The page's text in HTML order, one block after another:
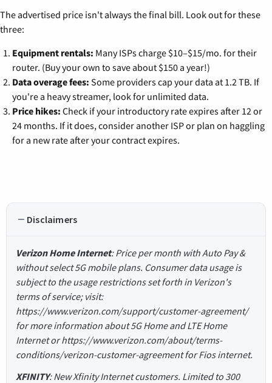
The advertised price isn't always the final bill. Look out for these
three:
Equipment rentals: Many ISPs charge $10–$15/mo. for their
router. (Buy your own to save about $150 a year!)
Data overage fees: Some providers cap your data at 1.2 TB. If
you're a heavy streamer, look for unlimited data.
Price hikes: Check if your introductory rate expires after 12 or
24 months. If it does, consider another ISP or plan on haggling
for a new rate after your contract expires.
Disclaimers
Verizon Home Internet: Price per month with Auto Pay &
without select 5G mobile plans. Consumer data usage is
subject to the usage restrictions set forth in Verizon's
terms of service; visit:
https://www.verizon.com/support/customer-agreement/
for more information about 5G Home and LTE Home
Internet or https://www.verizon.com/about/terms-
conditions/verizon-customer-agreement for Fios internet.
XFINITY: New Xfinity Internet customers. Limited to 300